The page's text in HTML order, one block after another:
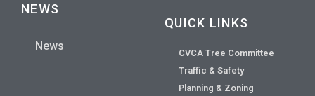
NEWS
News
QUICK LINKS
CVCA Tree Committee
Traffic & Safety
Planning & Zoning